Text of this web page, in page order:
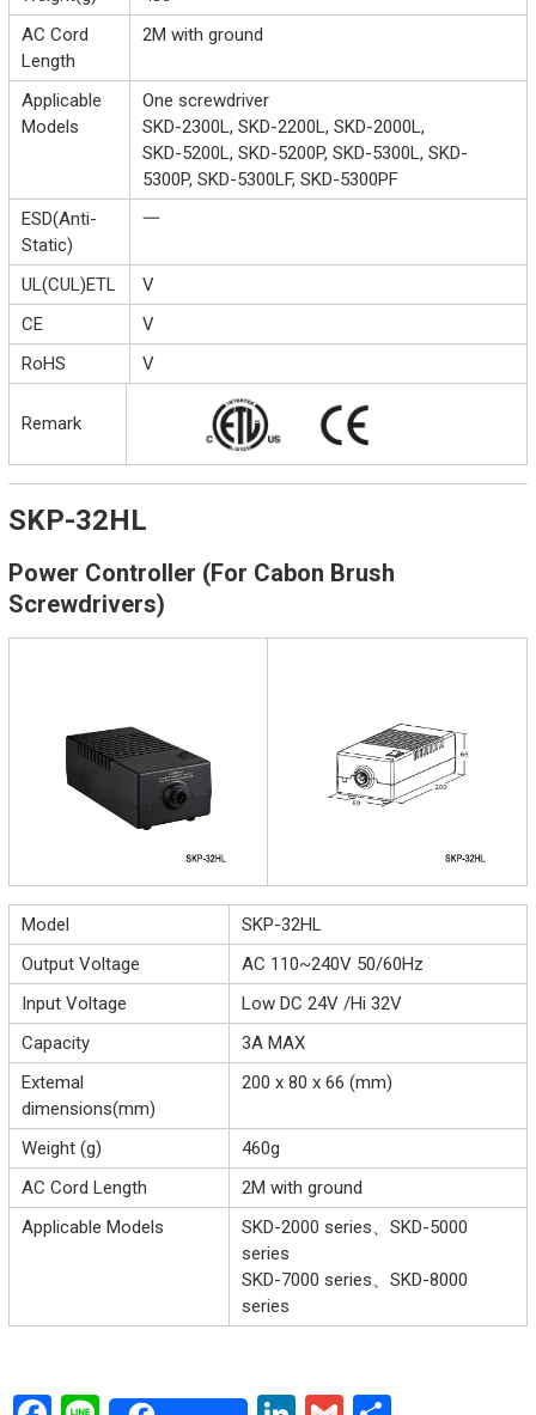
AC Cord
Length
2M with ground
Applicable
Models
One screwdriver
SKD-2300L, SKD-2200L, SKD-2000L,
SKD-5200L, SKD-5200P, SKD-5300L, SKD-
5300P, SKD-5300LF, SKD-5300PF
ESD(Anti-
Static)
一
UL(CUL)ETL
V
CE
V
RoHS
V
Remark
SKP-32HL
Power Controller (For Cabon Brush
Screwdrivers)
Model
SKP-32HL
Output Voltage
AC 110~240V 50/60Hz
Input Voltage
Low DC 24V /Hi 32V
Capacity
3A MAX
Extemal
dimensions(mm)
200 x 80 x 66 (mm)
Weight (g)
460g
AC Cord Length
2M with ground
Applicable Models
SKD-2000 series、SKD-5000
series
SKD-7000 series、SKD-8000
series